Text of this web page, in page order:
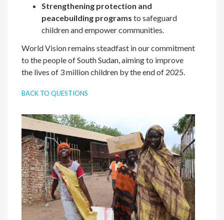
Strengthening protection and
peacebuilding programsto safeguard
children and empower communities.
World Vision remains steadfast in our commitment
to the people of South Sudan, aiming to improve
the lives of 3 million children by the end of 2025.
BACK TO QUESTIONS